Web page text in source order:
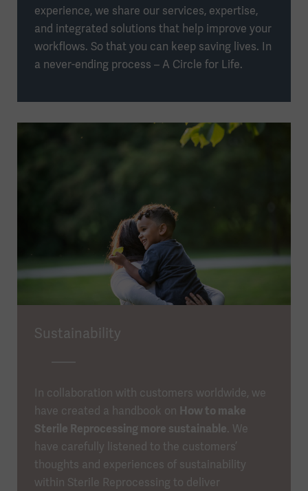
experience, we share our services, expertise,
and integrated solutions that help improve your
workflows. So that you can keep saving lives. In
a never-ending process – A Circle for Life.
Sustainability
In collaboration with customers worldwide, we
have created a handbook on How to make
Sterile Reprocessing more sustainable. We
have carefully listened to the customers’
thoughts and experiences of sustainability
within Sterile Reprocessing to deliver